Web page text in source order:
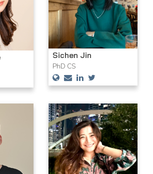
Sichen Jin
PhD CS